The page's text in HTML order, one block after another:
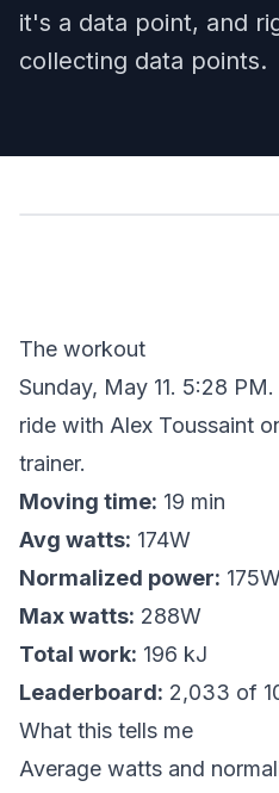
it's a data point, and
collecting data points.
The workout
Sunday, May 11. 5:28
ride with Alex Toussaint
trainer.
Moving time: 19 min
Avg watts: 174W
Normalized power:
Max watts: 288W
Total work: 196 kJ
Leaderboard: 2,033 of
What this tells me
Average watts and